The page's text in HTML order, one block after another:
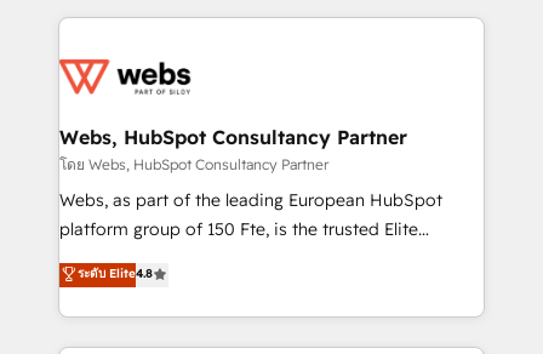
get more from your investment in HubSpot.
www.bbdboom.com
decade of experience to the table, along with deep
for driving growth. They are committed to helping
their unique business needs. We are thrilled to have
Blue Frog in the HubSpot ecosystem leading the
way for customers!" - Yamini Rangan, CEO of
HubSpot “Our experience with the team at Blue Frog
of experience and quality of skilled staff has earned
them a trusted reputation within the HubSpot
Webs, HubSpot Consultancy Partner
โดย Webs, HubSpot Consultancy Partner
Webs, as part of the leading European HubSpot
platform group of 150 Fte, is the trusted Elite
HubSpot CRM Partner offering you a roadmap on
maximizing EBITDA and achieving Commercial
Excellence. With our targeted processes, we
strengthen your digital transformation and minimize
ระดับ Elite4.8